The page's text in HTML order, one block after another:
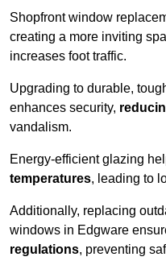
Shopfront window
creating a more inviting
increases foot traffic.
Upgrading to durable,
enhances security,
vandalism.
Energy-efficient glazing
temperatures, leading to
Additionally, replacing
windows in Edgware
regulations, preventing